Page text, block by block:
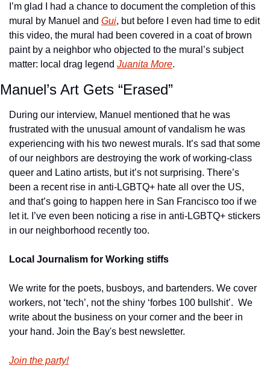
I’m glad I had a chance to document the completion of this
mural by Manuel and Gui, but before I even had time to edit
this video, the mural had been covered in a coat of brown
paint by a neighbor who objected to the mural’s subject
matter: local drag legend Juanita More.
Manuel’s Art Gets “Erased”
During our interview, Manuel mentioned that he was
frustrated with the unusual amount of vandalism he was
experiencing with his two newest murals. It’s sad that some
of our neighbors are destroying the work of working-class
queer and Latino artists, but it’s not surprising. There’s
been a recent rise in anti-LGBTQ+ hate all over the US,
and that’s going to happen here in San Francisco too if we
let it. I’ve even been noticing a rise in anti-LGBTQ+ stickers
in our neighborhood recently too.
Local Journalism for Working stiffs
We write for the poets, busboys, and bartenders. We cover
workers, not ‘tech’, not the shiny ‘forbes 100 bullshit’.  We
write about the business on your corner and the beer in
your hand. Join the Bay's best newsletter.
Join the party!